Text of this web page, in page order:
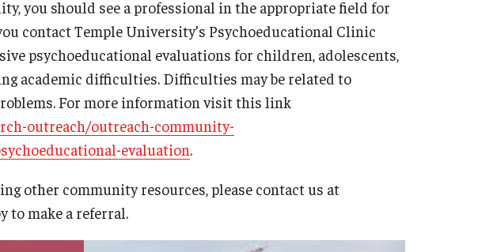
you should see a professional in the appropriate field for
contact Temple University’s Psychoeducational Clinic
psychoeducational evaluations for children, adolescents,
academic difficulties. Difficulties may be related to
For more information visit this link
outreach/outreach-community-
evaluation.
other community resources, please contact us at
to make a referral.